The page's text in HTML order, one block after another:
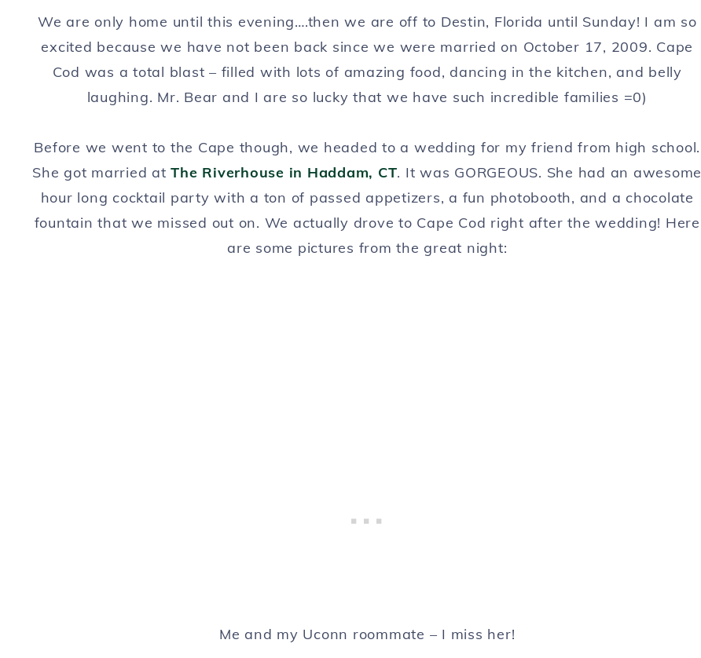
We are only home until this evening….then we are off to Destin, Florida until Sunday! I am so
excited because we have not been back since we were married on October 17, 2009. Cape
Cod was a total blast – filled with lots of amazing food, dancing in the kitchen, and belly
laughing. Mr. Bear and I are so lucky that we have such incredible families =0)
Before we went to the Cape though, we headed to a wedding for my friend from high school.
She got married atThe Riverhouse in Haddam, CT. It was GORGEOUS. She had an awesome
hour long cocktail party with a ton of passed appetizers, a fun photobooth, and a chocolate
fountain that we missed out on. We actually drove to Cape Cod right after the wedding! Here
are some pictures from the great night:
Me and my Uconn roommate – I miss her!